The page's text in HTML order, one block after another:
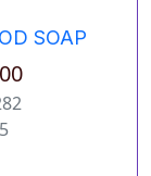
SOAP